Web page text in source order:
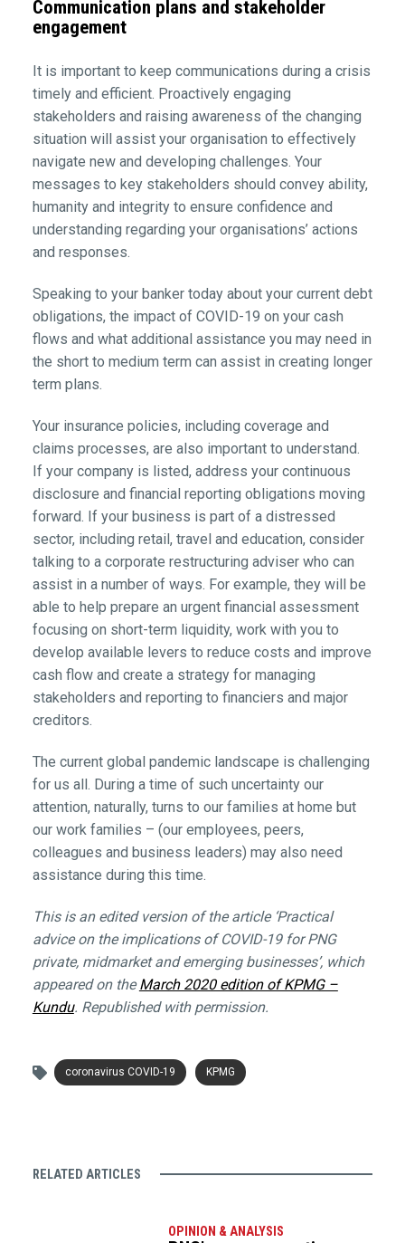
Communication plans and stakeholder
engagement
It is important to keep communications during a crisis
timely and efficient. Proactively engaging
stakeholders and raising awareness of the changing
situation will assist your organisation to effectively
navigate new and developing challenges. Your
messages to key stakeholders should convey ability,
humanity and integrity to ensure confidence and
understanding regarding your organisations’ actions
and responses.
Speaking to your banker today about your current debt
obligations, the impact of COVID-19 on your cash
flows and what additional assistance you may need in
the short to medium term can assist in creating longer
term plans.
Your insurance policies, including coverage and
claims processes, are also important to understand.
If your company is listed, address your continuous
disclosure and financial reporting obligations moving
forward. If your business is part of a distressed
sector, including retail, travel and education, consider
talking to a corporate restructuring adviser who can
assist in a number of ways. For example, they will be
able to help prepare an urgent financial assessment
focusing on short-term liquidity, work with you to
develop available levers to reduce costs and improve
cash flow and create a strategy for managing
stakeholders and reporting to financiers and major
creditors.
The current global pandemic landscape is challenging
for us all. During a time of such uncertainty our
attention, naturally, turns to our families at home but
our work families – (our employees, peers,
colleagues and business leaders) may also need
assistance during this time.
This is an edited version of the article ‘Practical
advice on the implications of COVID-19 for PNG
private, midmarket and emerging businesses’, which
appeared on theMarch 2020 edition of KPMG –
Kundu. Republished with permission.
coronavirus COVID-19 KPMG
RELATED ARTICLES
OPINION & ANALYSIS